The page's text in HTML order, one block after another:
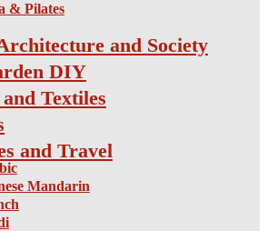
& Pilates
and Society
DIY
Textiles
and Travel
Mandarin